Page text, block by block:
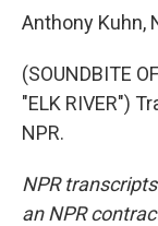
Anthony Kuhn,
(SOUNDBITE
"ELK RIVER")
NPR.
NPR
an NPR